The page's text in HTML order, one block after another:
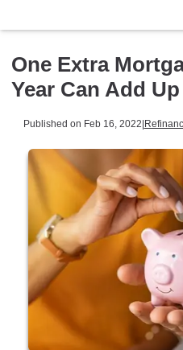
One Extra
Year Can Add
Published on Feb 16, 2022